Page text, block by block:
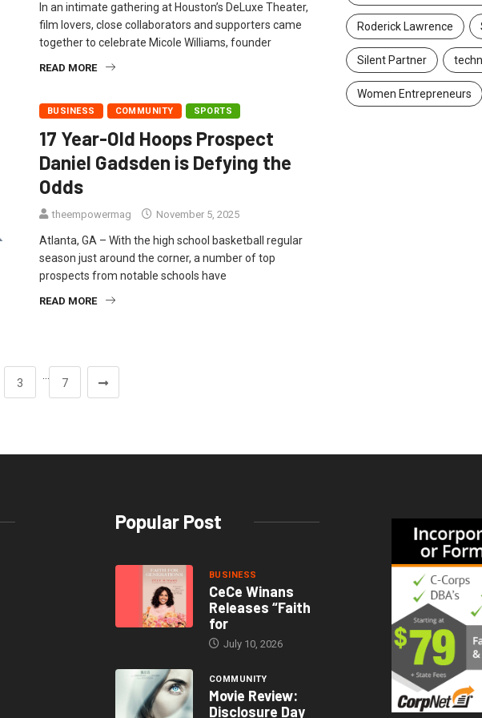
In an intimate gathering at Houston’s DeLuxe Theater,
film lovers, close collaborators and supporters came
together to celebrate Micole Williams, founder
READ MORE
BUSINESS COMMUNITY SPORTS
17 Year-Old Hoops Prospect
Daniel Gadsden is Defying the
Odds
theempowermag November 5, 2025
Atlanta, GA – With the high school basketball regular
season just around the corner, a number of top
prospects from notable schools have
READ MORE
3 7
Roderick Lawrence
Silent Partner
Women Entrepreneurs
Popular Post
BUSINESS
CeCe Winans
Releases “Faith
for
July 10, 2026
COMMUNITY
Movie Review:
Disclosure Day